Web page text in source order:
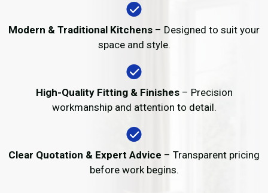
Modern & Traditional Kitchens – Designed to suit your
space and style.
High-Quality Fitting & Finishes– Precision
workmanship and attention to detail.
Clear Quotation & Expert Advice – Transparent pricing
before work begins.